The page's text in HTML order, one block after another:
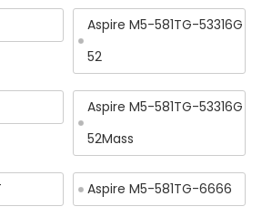
Aspire M5-581TG-53316G
52
Aspire M5-581TG-53316G
52Mass
Aspire M5-581TG-6666